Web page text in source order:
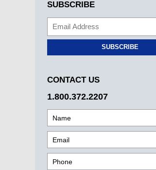
SUBSCRIBE
SUBSCRIBE
CONTACT US
1.800.372.2207